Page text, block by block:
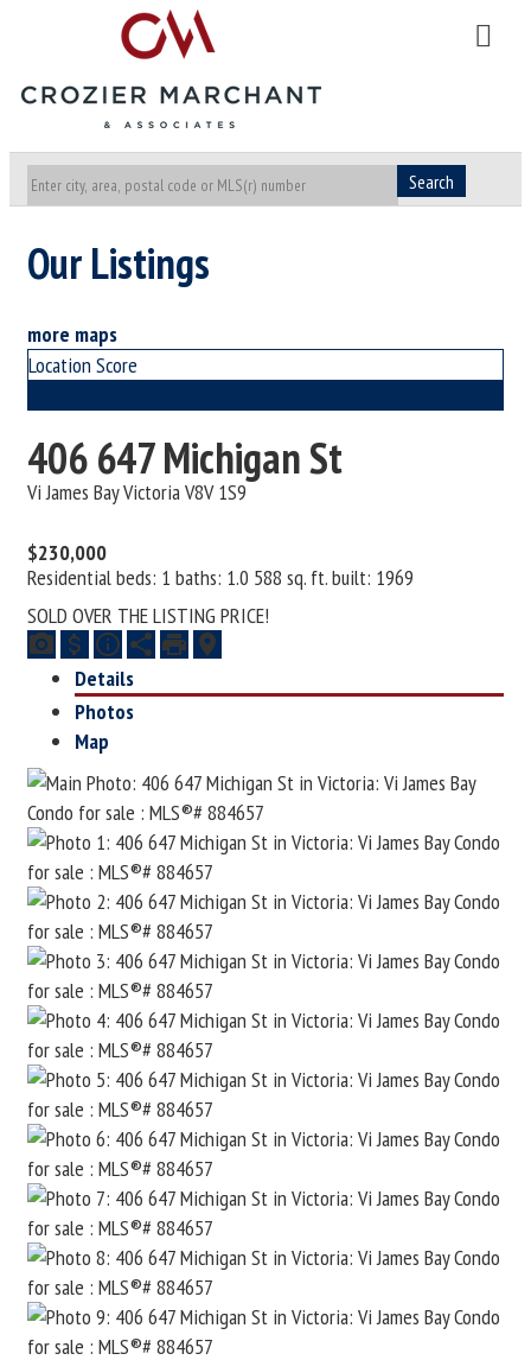
Search
Our Listings
more maps
Location Score
406 647 Michigan St
Vi James BayVictoriaV8V 1S9
$230,000
Residentialbeds: 1 baths: 1.0 588 sq. ft.built: 1969
SOLD OVER THE LISTING PRICE!
Details
Photos
Map